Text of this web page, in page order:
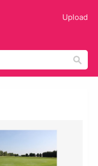
Upload